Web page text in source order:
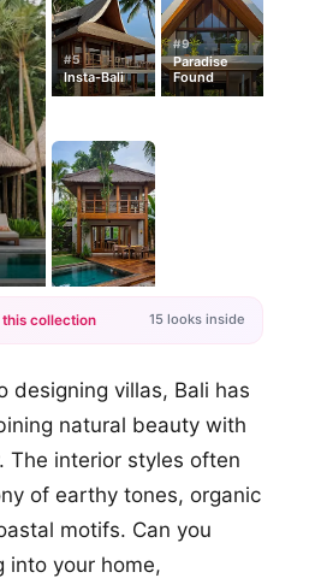
#5
Insta-Bali
#9
Paradise
Found
+12
this collection 15 looks inside
designing villas, Bali has
natural beauty with
The interior styles often
of earthy tones, organic
motifs. Can you
into your home,